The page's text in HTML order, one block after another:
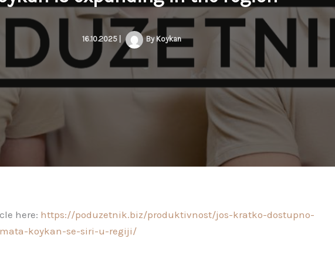
16.10.2025 By Koykan
here: https://poduzetnik.biz/produktivnost/jos-kratko-dostupno-
koykan-se-siri-u-regiji/